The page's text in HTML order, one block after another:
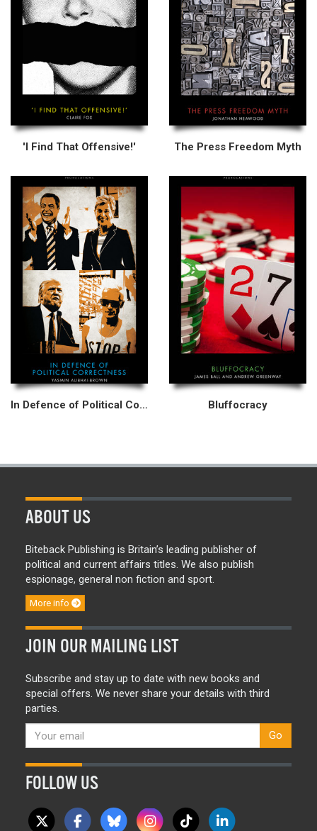
'I Find That Offensive!' The Press Freedom Myth
In Defence of Political Correctness Bluffocracy
ABOUT US
Biteback Publishing is Britain’s leading publisher of
political and current affairs titles. We also publish
espionage, general non fiction and sport.
More info
JOIN OUR MAILING LIST
Subscribe and stay up to date with new books and
special offers. We never share your details with third
parties.
Go
FOLLOW US